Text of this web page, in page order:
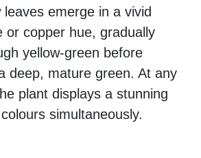
emerge in a vivid
or copper hue, gradually
yellow-green before
deep, mature green. At any
plant displays a stunning
simultaneously.